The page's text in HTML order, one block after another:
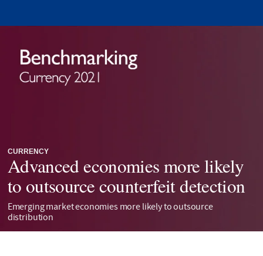
CURRENCY
Advanced economies more likely
to outsource counterfeit detection
Emerging market economies more likely to outsource
distribution